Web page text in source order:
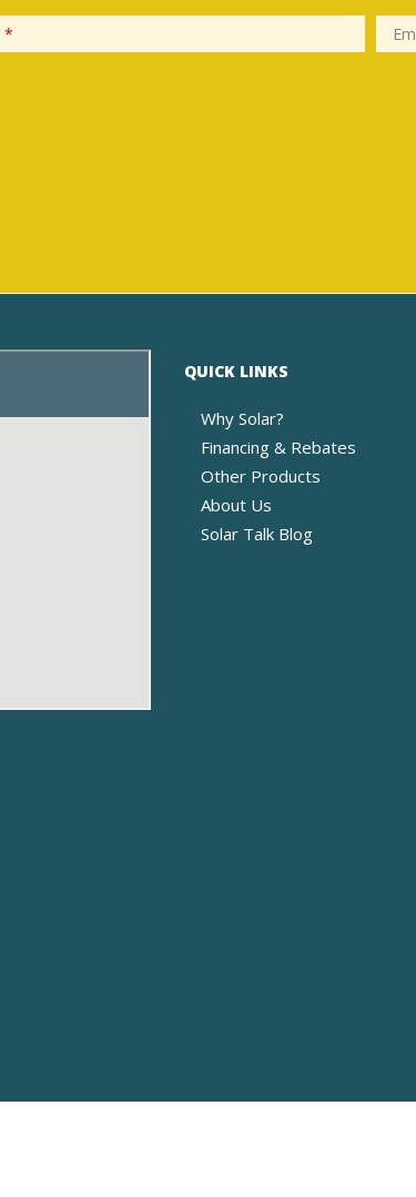
*
QUICK LINKS
Why Solar?
Financing & Rebates
Other Products
About Us
Solar Talk Blog